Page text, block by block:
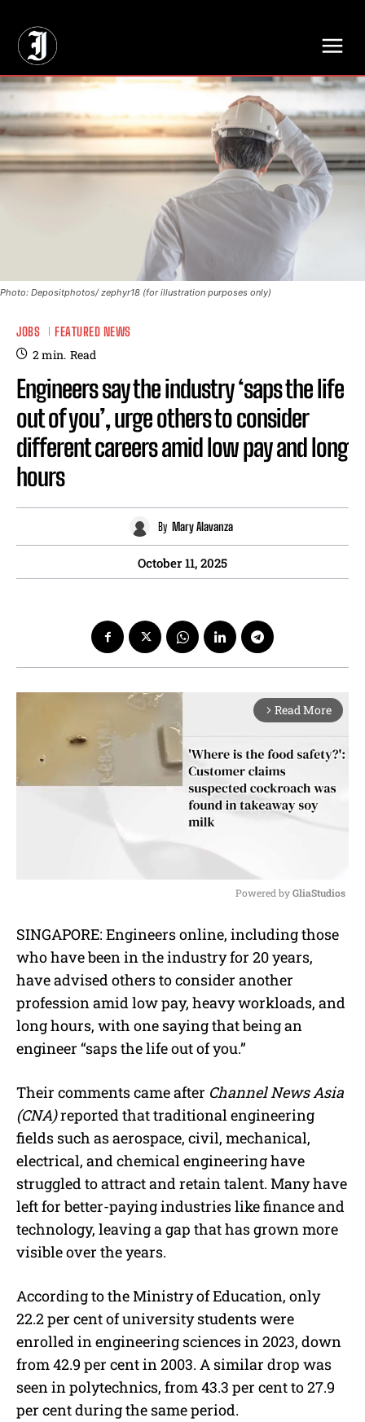
Photo: Depositphotos/ zephyr18 (for illustration purposes only)
JOBS FEATURED NEWS
2min. Read
Engineers say the industry ‘saps the life
out of you’, urge others to consider
different careers amid low pay and long
hours
By Mary Alavanza
October 11, 2025
arrow_forward_ios Read More
u
t
Powered by GliaStudios
SINGAPORE: Engineers online, including those
who have been in the industry for 20 years,
have advised others to consider another
profession amid low pay, heavy workloads, and
long hours, with one saying that being an
engineer “saps the life out of you.”
Their comments came after Channel News Asia
(CNA)reported that traditional engineering
fields such as aerospace, civil, mechanical,
electrical, and chemical engineering have
struggled to attract and retain talent. Many have
left for better-paying industries like finance and
technology, leaving a gap that has grown more
visible over the years.
According to the Ministry of Education, only
22.2 per cent of university students were
enrolled in engineering sciences in 2023, down
from 42.9 per cent in 2003. A similar drop was
seen in polytechnics, from 43.3 per cent to 27.9
per cent during the same period.